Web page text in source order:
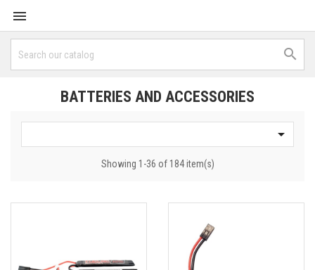


BATTERIES AND ACCESSORIES

Showing 1-36 of 184 item(s)